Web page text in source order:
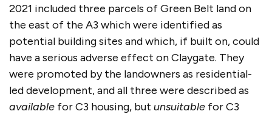
2021 included three parcels of Green Belt land on
the east of the A3 which were identified as
potential building sites and which, if built on, could
have a serious adverse effect on Claygate. They
were promoted by the landowners as residential-
led development, and all three were described as
available for C3 housing, but unsuitable for C3